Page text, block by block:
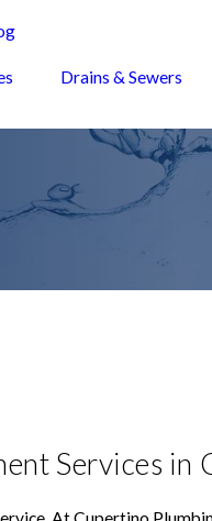
Drains & Sewers
Services in